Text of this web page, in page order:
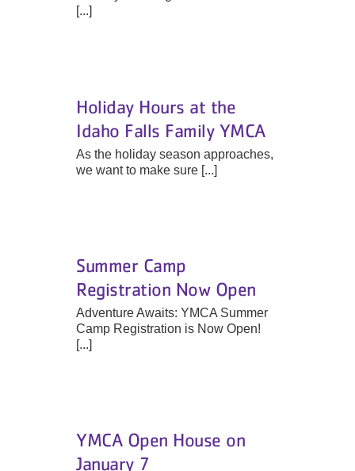
[...]
Holiday Hours at the
Idaho Falls Family YMCA
As the holiday season approaches,
we want to make sure [...]
Summer Camp
Registration Now Open
Adventure Awaits: YMCA Summer
Camp Registration is Now Open!
[...]
YMCA Open House on
January 7